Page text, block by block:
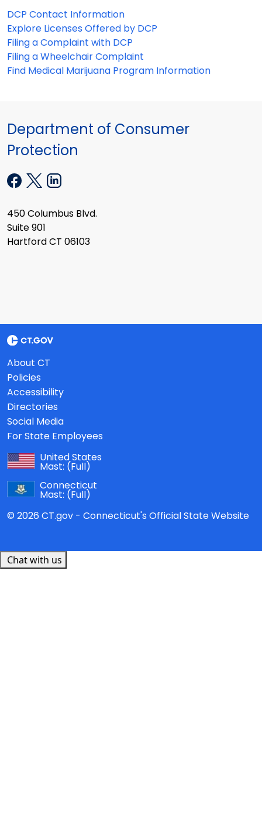
DCP Contact Information
Explore Licenses Offered by DCP
Filing a Complaint with DCP
Filing a Wheelchair Complaint
Find Medical Marijuana Program Information
Department of Consumer
Protection
450 Columbus Blvd.
Suite 901
Hartford CT 06103
About CT
Policies
Accessibility
Directories
Social Media
For State Employees
United States
Mast: (Full)
Connecticut
Mast: (Full)
© 2026 CT.gov - Connecticut's Official State Website
Chat with us